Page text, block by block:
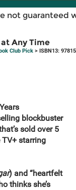
not guaranteed
Any Time
Club Pick > ISBN13:
blockbuster
sold over 5
starring
) and “heartfelt
thinks she’s